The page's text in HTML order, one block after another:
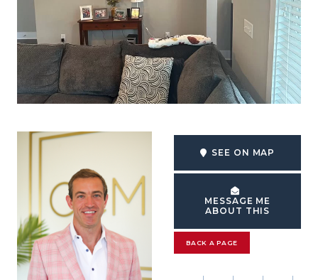
SEE ON MAP
MESSAGE ME
ABOUT THIS
BACK A PAGE